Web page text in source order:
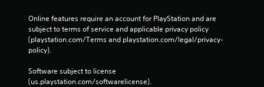
Online features require an account for PlayStation and are
subject to terms of service and applicable privacy policy
(playstation.com/Terms and playstation.com/legal/privacy-
policy).
Software subject to license
(us.playstation.com/softwarelicense).